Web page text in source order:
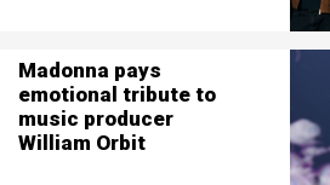
Madonna pays
emotional tribute to
music producer
William Orbit